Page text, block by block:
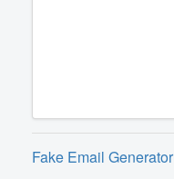
Fake Email Generator